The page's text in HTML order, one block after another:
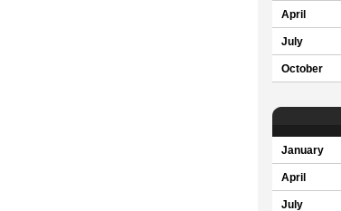
April
July
October
January
April
July